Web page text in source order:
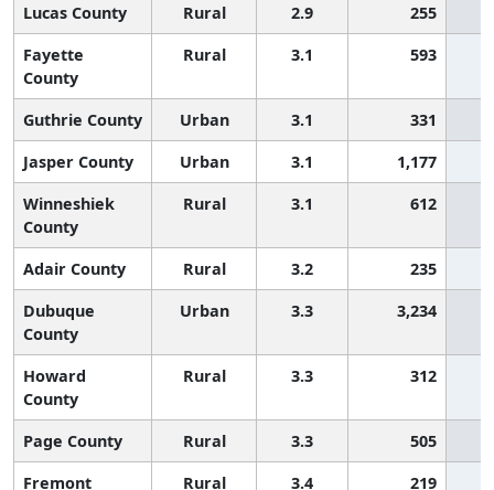
Lucas County Rural 2.9 255
Fayette
County
Rural 3.1 593
Guthrie County Urban 3.1 331
Jasper County
Urban 3.1 1,177
Winneshiek
County
Rural 3.1 612
Adair County Rural 3.2 235
Dubuque
County
Urban 3.3 3,234
Howard
County
Rural 3.3 312
Page County Rural 3.3 505
Fremont
Rural 3.4 219